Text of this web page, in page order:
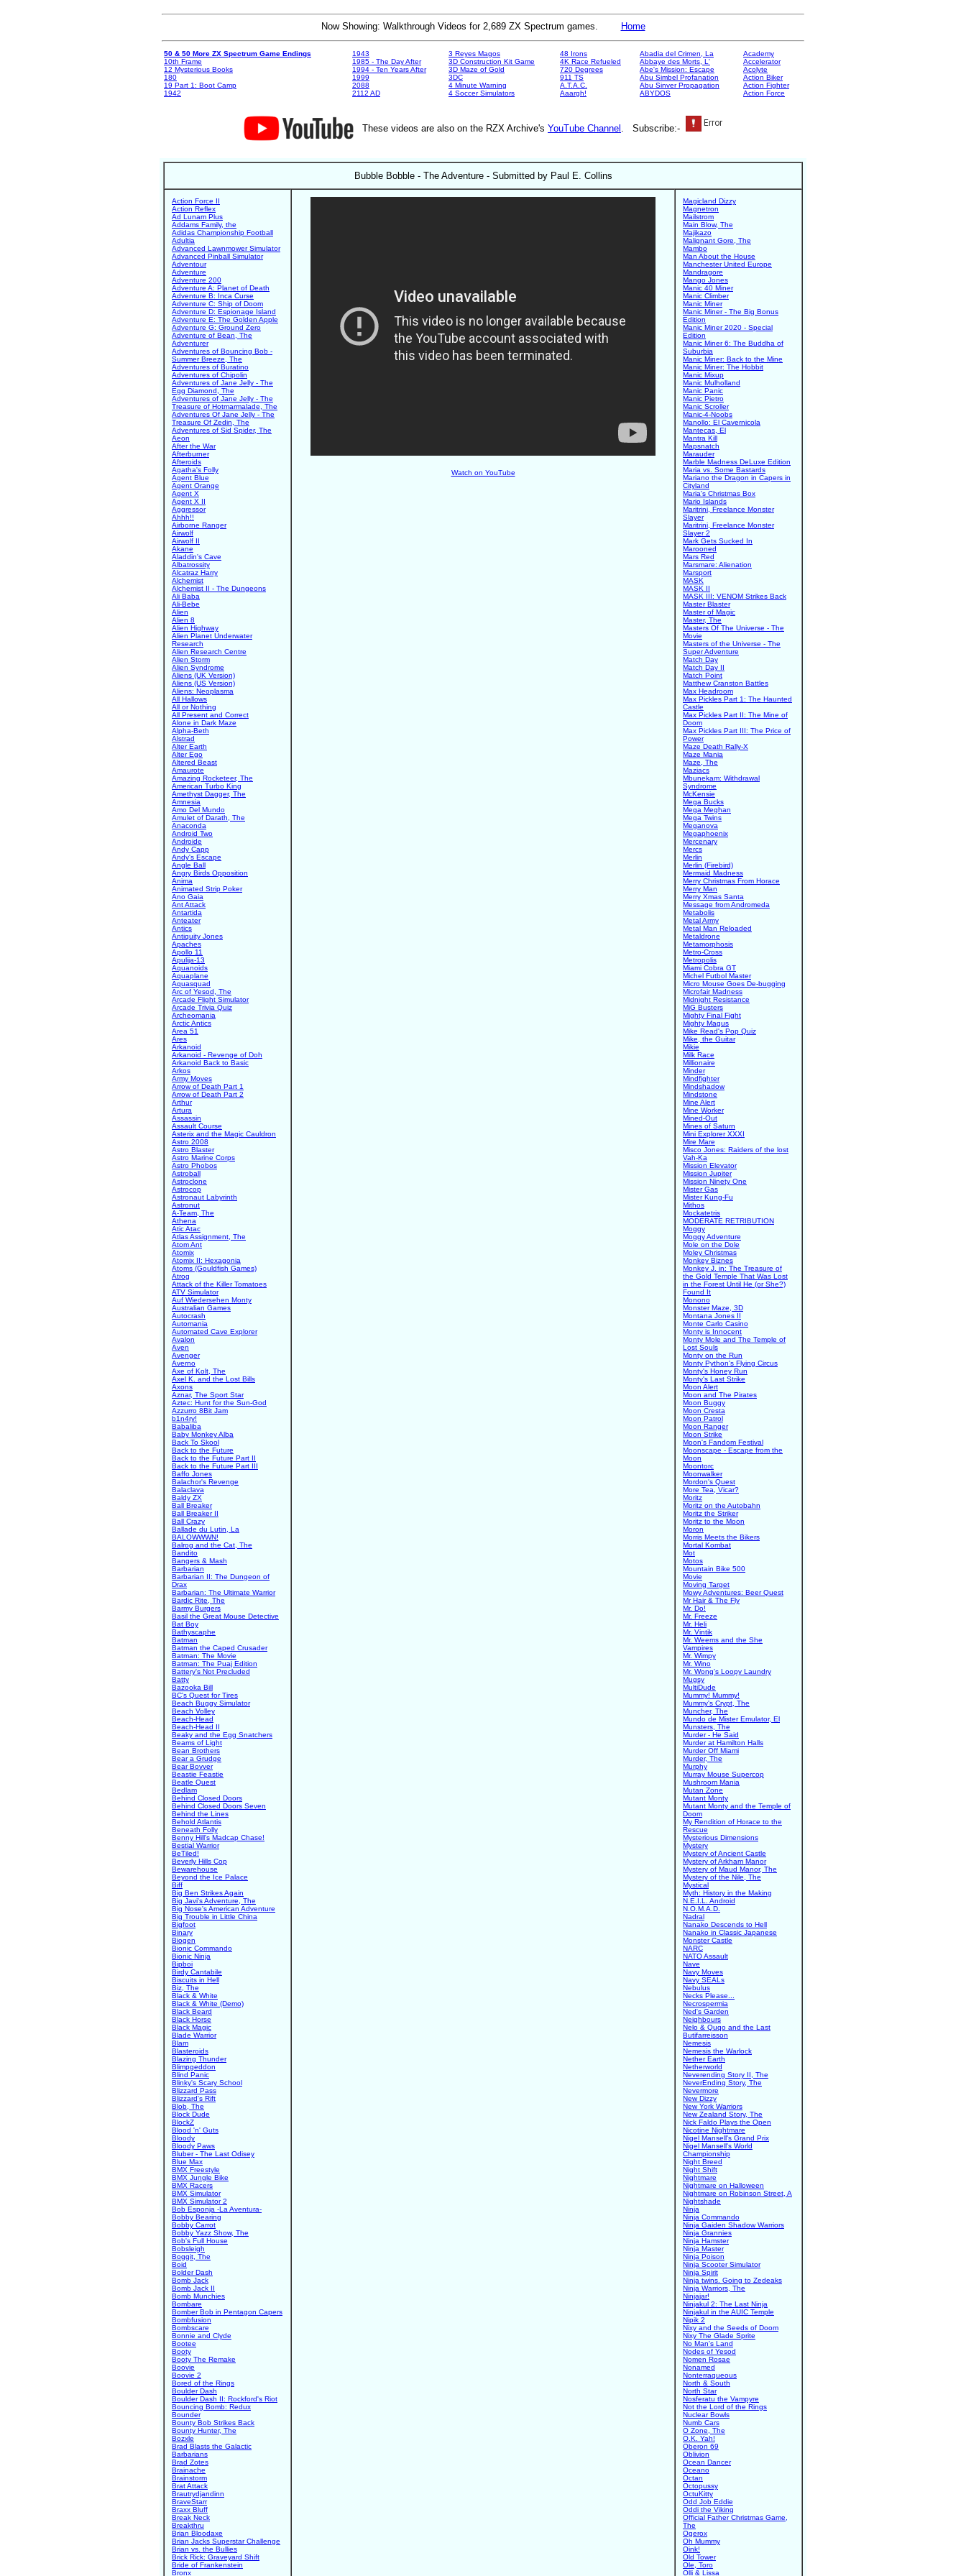
Now Showing: Walkthrough Videos for 2,689 ZX Spectrum games. Home
50 & 50 More ZX Spectrum Game Endings
10th Frame
12 Mysterious Books
180
19 Part 1: Boot Camp
1942
1943
1985 - The Day After
1994 - Ten Years After
1999
2088
2112 AD
3 Reyes Magos
3D Construction Kit Game
3D Maze of Gold
3DC
4 Minute Warning
4 Soccer Simulators
48 Irons
4K Race Refueled
720 Degrees
911 TS
A.T.A.C.
Aaargh!
Abadia del Crimen, La
Abbaye des Morts, L'
Abe's Mission: Escape
Abu Simbel Profanation
Abu Sinver Propagation
ABYDOS
Academy
Accelerator
Acolyte
Action Biker
Action Fighter
Action Force
These videos are also on the RZX Archive's YouTube Channel . Subscribe:-
Bubble Bobble - The Adventure - Submitted by Paul E. Collins
Action Force II
Action Reflex
Ad Lunam Plus
Addams Family, the
Adidas Championship Football
Adultia
Advanced Lawnmower Simulator
Advanced Pinball Simulator
Adventour
Adventure
Adventure 200
Adventure A: Planet of Death
Adventure B: Inca Curse
Adventure C: Ship of Doom
Adventure D: Espionage Island
Adventure E: The Golden Apple
Adventure G: Ground Zero
Adventure of Bean, The
Adventurer
Adventures of Bouncing Bob -
Summer Breeze, The
Adventures of Buratino
Adventures of Chipolin
Adventures of Jane Jelly - The
Egg Diamond, The
Adventures of Jane Jelly - The
Treasure of Hotmarmalade, The
Adventures Of Jane Jelly - The
Treasure Of Zedin, The
Adventures of Sid Spider, The
Aeon
After the War
Afterburner
Afteroids
Agatha's Folly
Agent Blue
Agent Orange
Agent X
Agent X II
Aggressor
Ahhh!!
Airborne Ranger
Airwolf
Airwolf II
Akane
Aladdin's Cave
Albatrossity
Alcatraz Harry
Alchemist
Alchemist II - The Dungeons
Ali Baba
Ali-Bebe
Alien
Alien 8
Alien Highway
Alien Planet Underwater
Research
Alien Research Centre
Alien Storm
Alien Syndrome
Aliens (UK Version)
Aliens (US Version)
Aliens: Neoplasma
All Hallows
All or Nothing
All Present and Correct
Alone in Dark Maze
Alpha-Beth
Alstrad
Alter Earth
Alter Ego
Altered Beast
Amaurote
Amazing Rocketeer, The
American Turbo King
Amethyst Dagger, The
Amnesia
Amo Del Mundo
Amulet of Darath, The
Anaconda
Android Two
Androide
Andy Capp
Andy's Escape
Angle Ball
Angry Birds Opposition
Anima
Animated Strip Poker
Ano Gaia
Ant Attack
Antartida
Anteater
Antics
Antiquity Jones
Apaches
Apollo 11
Apulija-13
Aquanoids
Aquaplane
Aquasquad
Arc of Yesod, The
Arcade Flight Simulator
Arcade Trivia Quiz
Archeomania
Arctic Antics
Area 51
Ares
Arkanoid
Arkanoid - Revenge of Doh
Arkanoid Back to Basic
Arkos
Army Moves
Arrow of Death Part 1
Arrow of Death Part 2
Arthur
Artura
Assassin
Assault Course
Asterix and the Magic Cauldron
Astro 2008
Astro Blaster
Astro Marine Corps
Astro Phobos
Astroball
Astroclone
Astrocop
Astronaut Labyrinth
Astronut
A-Team, The
Athena
Atic Atac
Atlas Assignment, The
Atom Ant
Atomix
Atomix II: Hexagonia
Atoms (Gouldfish Games)
Atrog
Attack of the Killer Tomatoes
ATV Simulator
Auf Wiedersehen Monty
Australian Games
Autocrash
Automania
Automated Cave Explorer
Avalon
Aven
Avenger
Averno
Axe of Kolt, The
Axel K. and the Lost Bills
Axons
Aznar, The Sport Star
Aztec: Hunt for the Sun-God
Azzurro 8Bit Jam
b1n4ry!
Babaliba
Baby Monkey Alba
Back To Skool
Back to the Future
Back to the Future Part II
Back to the Future Part III
Baffo Jones
Balachor's Revenge
Balaclava
Baldy ZX
Ball Breaker
Ball Breaker II
Ball Crazy
Ballade du Lutin, La
BALOWWWN!
Balrog and the Cat, The
Bandito
Bangers & Mash
Barbarian
Barbarian II: The Dungeon of
Drax
Barbarian: The Ultimate Warrior
Bardic Rite, The
Barmy Burgers
Basil the Great Mouse Detective
Bat Boy
Bathyscaphe
Batman
Batman the Caped Crusader
Batman: The Movie
Batman: The Puaj Edition
Battery's Not Precluded
Batty
Bazooka Bill
BC's Quest for Tires
Beach Buggy Simulator
Beach Volley
Beach-Head
Beach-Head II
Beaky and the Egg Snatchers
Beams of Light
Bean Brothers
Bear a Grudge
Bear Bovver
Beastie Feastie
Beatle Quest
Bedlam
Behind Closed Doors
Behind Closed Doors Seven
Behind the Lines
Behold Atlantis
Beneath Folly
Benny Hill's Madcap Chase!
Bestial Warrior
BeTiled!
Beverly Hills Cop
Bewarehouse
Beyond the Ice Palace
Biff
Big Ben Strikes Again
Big Javi's Adventure, The
Big Nose's American Adventure
Big Trouble in Little China
Bigfoot
Binary
Biogen
Bionic Commando
Bionic Ninja
Bipboi
Birdy Cantabile
Biscuits in Hell
Biz, The
Black & White
Black & White (Demo)
Black Beard
Black Horse
Black Magic
Blade Warrior
Blam
Blasteroids
Blazing Thunder
Blimpgeddon
Blind Panic
Blinky's Scary School
Blizzard Pass
Blizzard's Rift
Blob, The
Block Dude
BlockZ
Blood 'n' Guts
Bloody
Bloody Paws
Bluber - The Last Odisey
Blue Max
BMX Freestyle
BMX Jungle Bike
BMX Racers
BMX Simulator
BMX Simulator 2
Bob Esponja -La Aventura-
Bobby Bearing
Bobby Carrot
Bobby Yazz Show, The
Bob's Full House
Bobsleigh
Boggit, The
Boid
Bolder Dash
Bomb Jack
Bomb Jack II
Bomb Munchies
Bombare
Bomber Bob in Pentagon Capers
Bombfusion
Bombscare
Bonnie and Clyde
Bootee
Booty
Booty The Remake
Boovie
Boovie 2
Bored of the Rings
Boulder Dash
Boulder Dash II: Rockford's Riot
Bouncing Bomb: Redux
Bounder
Bounty Bob Strikes Back
Bounty Hunter, The
Bozxle
Brad Blasts the Galactic
Barbarians
Brad Zotes
Brainache
Brainstorm
Brat Attack
Brautrydjandinn
BraveStarr
Braxx Bluff
Break Neck
Breakthru
Brian Bloodaxe
Brian Jacks Superstar Challenge
Brian vs. the Bullies
Brick Rick: Graveyard Shift
Bride of Frankenstein
Bronx
Watch on YouTube
Magicland Dizzy
Magnetron
Mailstrom
Main Blow, The
Majikazo
Malignant Gore, The
Mambo
Man About the House
Manchester United Europe
Mandragore
Mango Jones
Manic 40 Miner
Manic Climber
Manic Miner
Manic Miner - The Big Bonus
Edition
Manic Miner 2020 - Special
Edition
Manic Miner 6: The Buddha of
Suburbia
Manic Miner: Back to the Mine
Manic Miner: The Hobbit
Manic Mixup
Manic Mulholland
Manic Panic
Manic Pietro
Manic Scroller
Manic-4-Noobs
Manollo: El Cavernicola
Mantecas, El
Mantra Kill
Mapsnatch
Marauder
Marble Madness DeLuxe Edition
Maria vs. Some Bastards
Mariano the Dragon in Capers in
Cityland
Maria's Christmas Box
Mario Islands
Maritrini, Freelance Monster
Slayer
Maritrini, Freelance Monster
Slayer 2
Mark Gets Sucked In
Marooned
Mars Red
Marsmare: Alienation
Marsport
MASK
MASK II
MASK III: VENOM Strikes Back
Master Blaster
Master of Magic
Master, The
Masters Of The Universe - The
Movie
Masters of the Universe - The
Super Adventure
Match Day
Match Day II
Match Point
Matthew Cranston Battles
Max Headroom
Max Pickles Part 1: The Haunted
Castle
Max Pickles Part II: The Mine of
Doom
Max Pickles Part III: The Price of
Power
Maze Death Rally-X
Maze Mania
Maze, The
Maziacs
Mbunekam: Withdrawal
Syndrome
McKensie
Mega Bucks
Mega Meghan
Mega Twins
Meganova
Megaphoenix
Mercenary
Mercs
Merlin
Merlin (Firebird)
Mermaid Madness
Merry Christmas From Horace
Merry Man
Merry Xmas Santa
Message from Andromeda
Metabolis
Metal Army
Metal Man Reloaded
Metaldrone
Metamorphosis
Metro-Cross
Metropolis
Miami Cobra GT
Michel Futbol Master
Micro Mouse Goes De-bugging
Microfair Madness
Midnight Resistance
MiG Busters
Mighty Final Fight
Mighty Magus
Mike Read's Pop Quiz
Mike, the Guitar
Mikie
Milk Race
Millionaire
Minder
Mindfighter
Mindshadow
Mindstone
Mine Alert
Mine Worker
Mined-Out
Mines of Saturn
Mini Explorer XXXI
Mire Mare
Misco Jones: Raiders of the lost
Vah-Ka
Mission Elevator
Mission Jupiter
Mission Ninety One
Mister Gas
Mister Kung-Fu
Mithos
Mockatetris
MODERATE RETRIBUTION
Moggy
Moggy Adventure
Mole on the Dole
Moley Christmas
Monkey Biznes
Monkey J. in: The Treasure of
the Gold Temple That Was Lost
in the Forest Until He (or She?)
Found It
Monono
Monster Maze, 3D
Montana Jones II
Monte Carlo Casino
Monty is Innocent
Monty Mole and The Temple of
Lost Souls
Monty on the Run
Monty Python's Flying Circus
Monty's Honey Run
Monty's Last Strike
Moon Alert
Moon and The Pirates
Moon Buggy
Moon Cresta
Moon Patrol
Moon Ranger
Moon Strike
Moon's Fandom Festival
Moonscape - Escape from the
Moon
Moontorc
Moonwalker
Mordon's Quest
More Tea, Vicar?
Moritz
Moritz on the Autobahn
Moritz the Striker
Moritz to the Moon
Moron
Morris Meets the Bikers
Mortal Kombat
Mot
Motos
Mountain Bike 500
Movie
Moving Target
Mowy Adventures: Beer Quest
Mr Hair & The Fly
Mr. Do!
Mr. Freeze
Mr. Heli
Mr. Vintik
Mr. Weems and the She
Vampires
Mr. Wimpy
Mr. Wino
Mr. Wong's Loopy Laundry
Mugsy
MultiDude
Mummy! Mummy!
Mummy's Crypt, The
Muncher, The
Mundo de Mister Emulator, El
Munsters, The
Murder - He Said
Murder at Hamilton Halls
Murder Off Miami
Murder, The
Murphy
Murray Mouse Supercop
Mushroom Mania
Mutan Zone
Mutant Monty
Mutant Monty and the Temple of
Doom
My Rendition of Horace to the
Rescue
Mysterious Dimensions
Mystery
Mystery of Ancient Castle
Mystery of Arkham Manor
Mystery of Maud Manor, The
Mystery of the Nile, The
Mystical
Myth: History in the Making
N.E.I.L. Android
N.O.M.A.D.
Nadral
Nanako Descends to Hell
Nanako in Classic Japanese
Monster Castle
NARC
NATO Assault
Nave
Navy Moves
Navy SEALs
Nebulus
Necks Please...
Necrospermia
Ned's Garden
Neighbours
Nelo & Quqo and the Last
Butifarreisson
Nemesis
Nemesis the Warlock
Nether Earth
Netherworld
Neverending Story II, The
NeverEnding Story, The
Nevermore
New Dizzy
New York Warriors
New Zealand Story, The
Nick Faldo Plays the Open
Nicotine Nightmare
Nigel Mansell's Grand Prix
Nigel Mansell's World
Championship
Night Breed
Night Shift
Nightmare
Nightmare on Halloween
Nightmare on Robinson Street, A
Nightshade
Ninja
Ninja Commando
Ninja Gaiden Shadow Warriors
Ninja Grannies
Ninja Hamster
Ninja Master
Ninja Poison
Ninja Scooter Simulator
Ninja Spirit
Ninja twins. Going to Zedeaks
Ninja Warriors, The
Ninjajar!
Ninjakul 2: The Last Ninja
Ninjakul in the AUIC Temple
Nipik 2
Nixy and the Seeds of Doom
Nixy The Glade Sprite
No Man's Land
Nodes of Yesod
Nomen Rosae
Nonamed
Nonterraqueous
North & South
North Star
Nosferatu the Vampyre
Not the Lord of the Rings
Nuclear Bowls
Numb Cars
O Zone, The
O.K. Yah!
Oberon 69
Oblivion
Ocean Dancer
Oceano
Octan
Octopussy
OctuKitty
Odd Job Eddie
Oddi the Viking
Official Father Christmas Game,
The
Ogerox
Oh Mummy
Oink!
Old Tower
Ole, Toro
Olli & Lissa